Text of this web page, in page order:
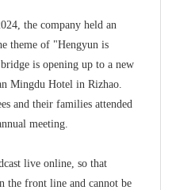
the company held an
theme of "Hengyun is
is opening up to a new
Mingdu Hotel in Rizhao.
and their families attended
meeting.
live online, so that
the front line and cannot be